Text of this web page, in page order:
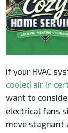
If your HVAC
cooled air in
want to
electrical fans
move stagnant